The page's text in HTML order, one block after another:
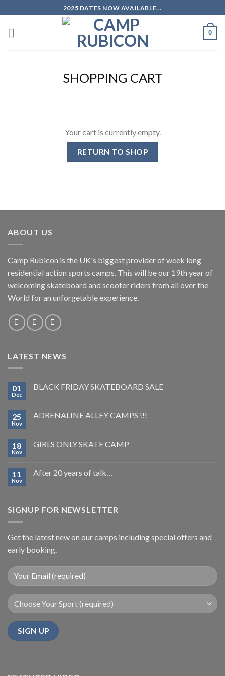
to
content
2025 DATES NOW AVAILABLE...
0
SHOPPING CART
Your cart is currently empty.
RETURN TO SHOP
ABOUT US
Camp Rubicon is the UK's biggest provider of week long
residential action sports camps. This will be our 19th year of
welcoming skateboard and scooter riders from all over the
World for an unforgetable experience.
LATEST NEWS
01
Dec
BLACK FRIDAY SKATEBOARD SALE
25
Nov
ADRENALINE ALLEY CAMPS !!!
18
Nov
GIRLS ONLY SKATE CAMP
11
Nov
After 20 years of talk…
SIGNUP FOR NEWSLETTER
Get the latest new on our camps including special offers and
early booking.